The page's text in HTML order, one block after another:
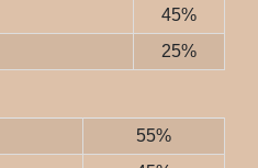
45%
25%
55%